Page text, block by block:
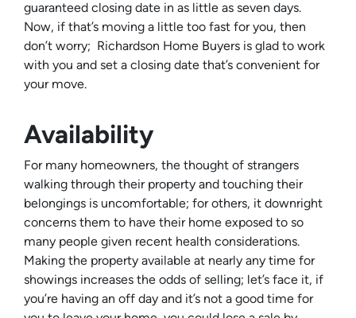
guaranteed closing date in as little as seven days.
Now, if that’s moving a little too fast for you, then
don’t worry; Richardson Home Buyers is glad to work
with you and set a closing date that’s convenient for
your move.
Availability
For many homeowners, the thought of strangers
walking through their property and touching their
belongings is uncomfortable; for others, it downright
concerns them to have their home exposed to so
many people given recent health considerations.
Making the property available at nearly any time for
showings increases the odds of selling; let’s face it, if
you’re having an off day and it’s not a good time for